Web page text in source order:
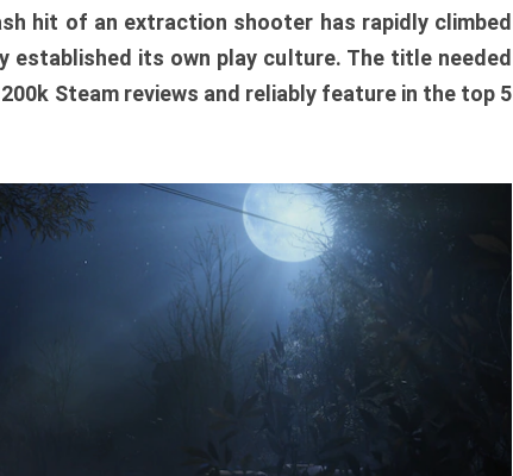
hit of an extraction shooter has rapidly climbed
established its own play culture. The title needed
Steam reviews and reliably feature in the top 5